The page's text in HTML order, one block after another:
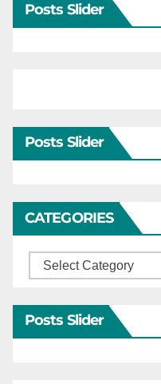
Posts Slider
Posts Slider
CATEGORIES
Categories
Posts Slider